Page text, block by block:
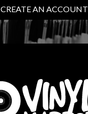
CREATE AN ACCOUNT